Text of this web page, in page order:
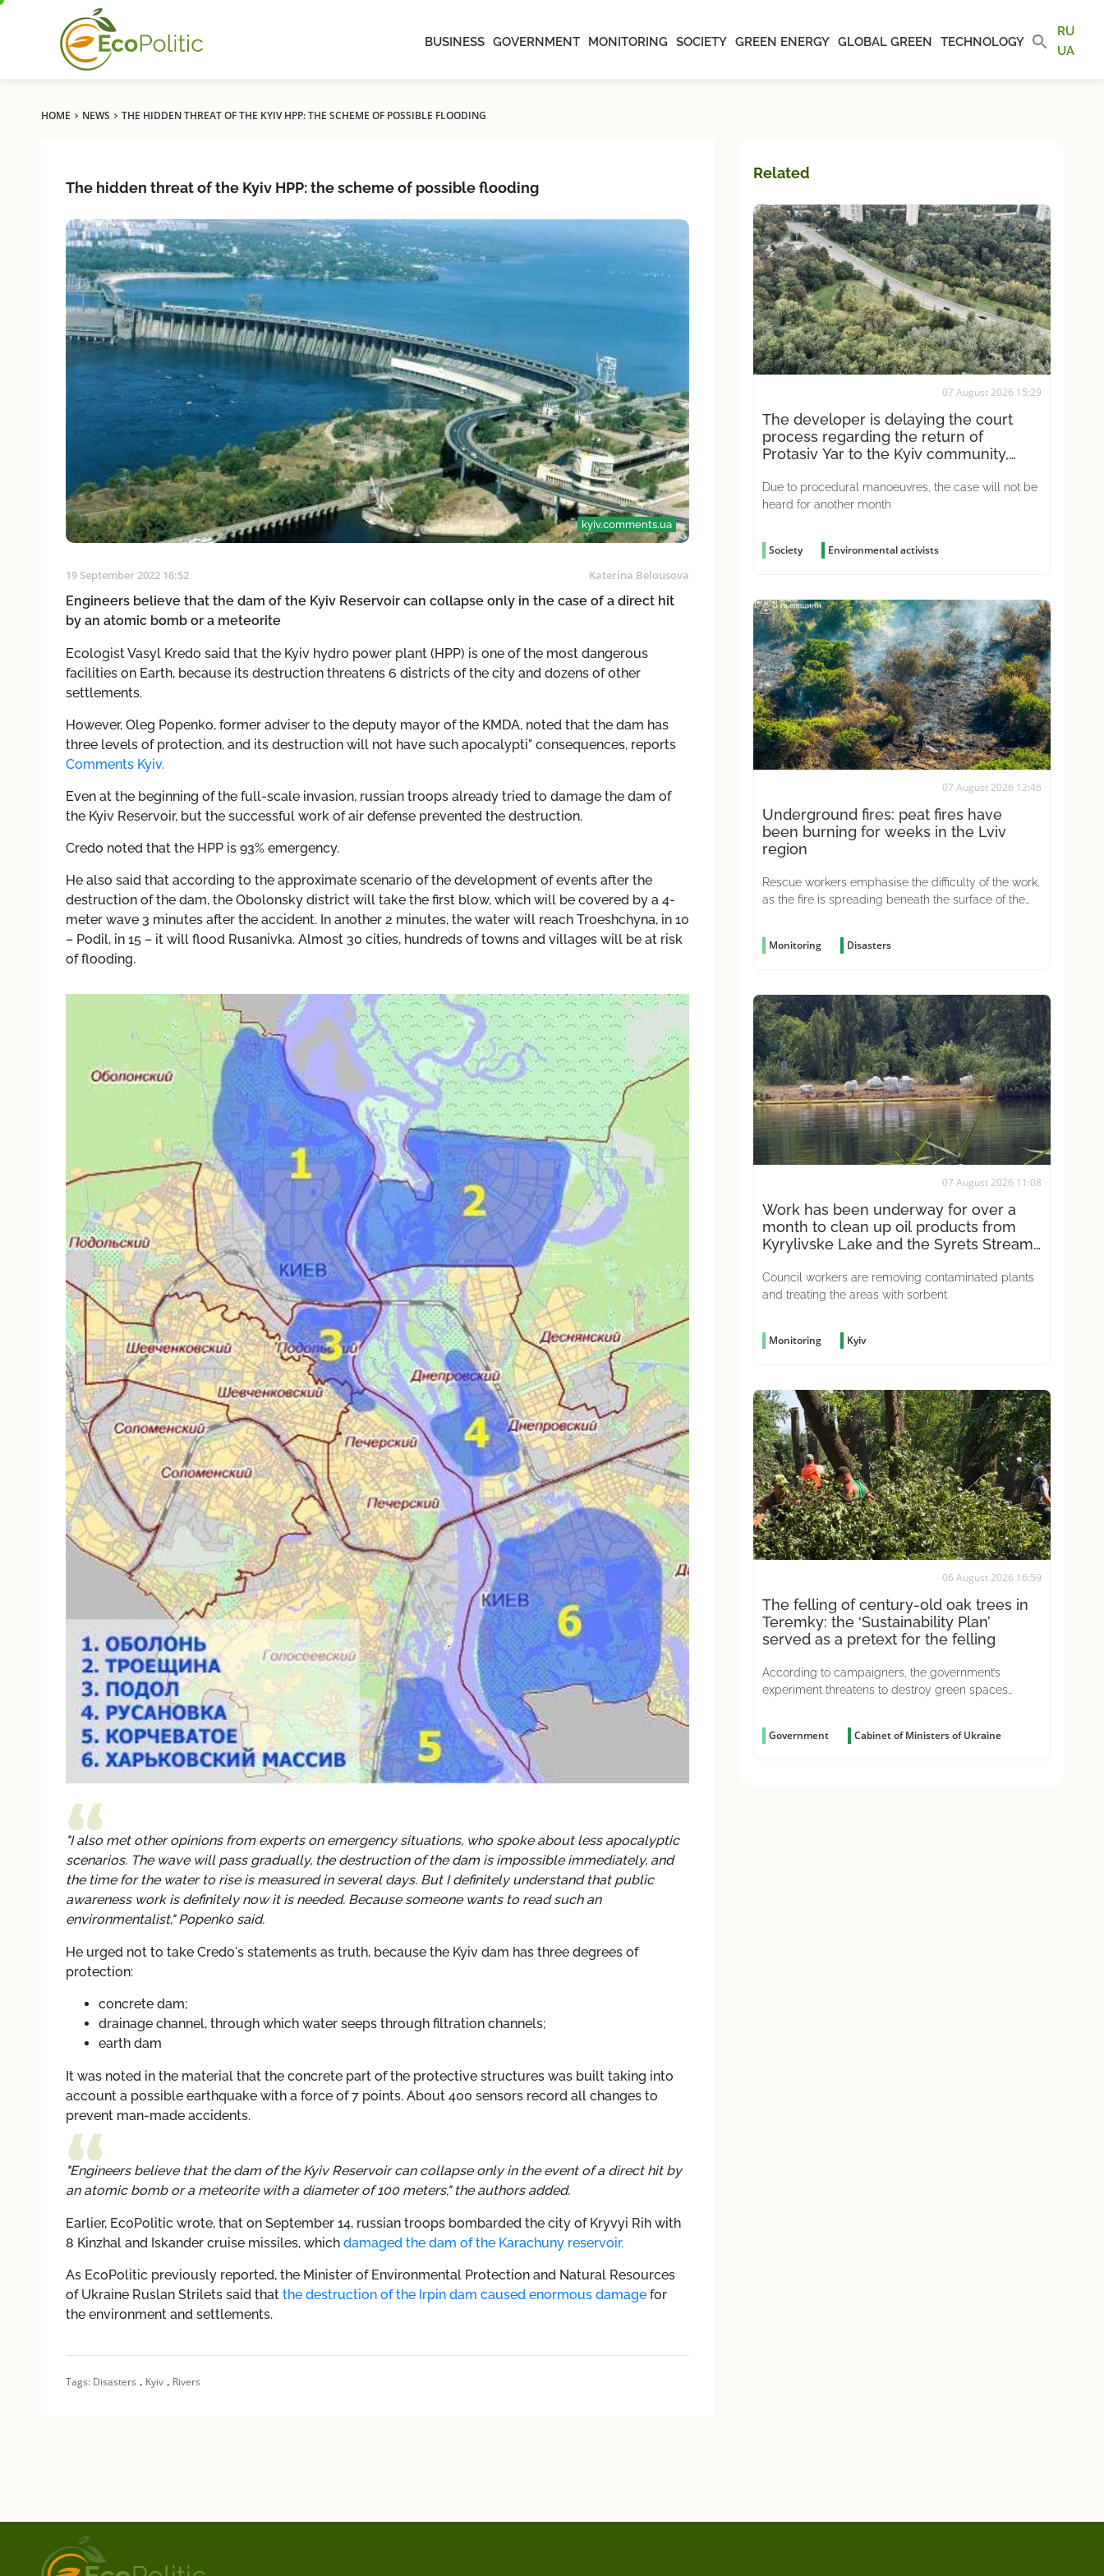
BUSINESS GOVERNMENT MONITORING SOCIETY GREEN ENERGY GLOBAL GREEN TECHNOLOGY
RU
UA
HOME › NEWS › THE HIDDEN THREAT OF THE KYIV HPP: THE SCHEME OF POSSIBLE FLOODING
The hidden threat of the Kyiv HPP: the scheme of possible flooding
kyiv.comments.ua
19 September 2022 16:52 Katerina Belousova
Engineers believe that the dam of the Kyiv Reservoir can collapse only in the case of a direct hit
by an atomic bomb or a meteorite
Ecologist Vasyl Kredo said that the Kyiv hydro power plant (HPP) is one of the most dangerous
facilities on Earth, because its destruction threatens 6 districts of the city and dozens of other
settlements.
However, Oleg Popenko, former adviser to the deputy mayor of the KMDA, noted that the dam has
three levels of protection, and its destruction will not have such apocalypti" consequences, reports
Comments Kyiv.
Even at the beginning of the full-scale invasion, russian troops already tried to damage the dam of
the Kyiv Reservoir, but the successful work of air defense prevented the destruction.
Credo noted that the HPP is 93% emergency.
He also said that according to the approximate scenario of the development of events after the
destruction of the dam, the Obolonsky district will take the first blow, which will be covered by a 4-
meter wave 3 minutes after the accident. In another 2 minutes, the water will reach Troeshchyna, in 10
– Podil, in 15 – it will flood Rusanivka. Almost 30 cities, hundreds of towns and villages will be at risk
of flooding.
"I also met other opinions from experts on emergency situations, who spoke about less apocalyptic
scenarios. The wave will pass gradually, the destruction of the dam is impossible immediately, and
the time for the water to rise is measured in several days. But I definitely understand that public
awareness work is definitely now it is needed. Because someone wants to read such an
environmentalist," Popenko said.
He urged not to take Credo's statements as truth, because the Kyiv dam has three degrees of
protection:
concrete dam;
drainage channel, through which water seeps through filtration channels;
earth dam
It was noted in the material that the concrete part of the protective structures was built taking into
account a possible earthquake with a force of 7 points. About 400 sensors record all changes to
prevent man-made accidents.
"Engineers believe that the dam of the Kyiv Reservoir can collapse only in the event of a direct hit by
an atomic bomb or a meteorite with a diameter of 100 meters," the authors added.
Earlier, EcoPolitic wrote, thaton September 14, russian troops bombarded the city of Kryvyi Rih with
8 Kinzhal and Iskander cruise missiles, which damaged the dam of the Karachuny reservoir.
As EcoPolitic previously reported, the Minister of Environmental Protection and Natural Resources
of Ukraine Ruslan Strilets said that the destruction of the Irpin dam caused enormous damage for
the environment and settlements.
Tags: Disasters , Kyiv, Rivers
Related
07 August 2026 15:29
The developer is delaying the court
process regarding the return of
Protasiv Yar to the Kyiv community,
Due to procedural manoeuvres, the case will not be
heard for another month
Society Environmental activists
07 August 2026 12:46
Underground fires: peat fires have
been burning for weeks in the Lviv
region
Rescue workers emphasise the difficulty of the work,
as the fire is spreading beneath the surface of the
Monitoring Disasters
07 August 2026 11:08
Work has been underway for over a
month to clean up oil products from
Kyrylivske Lake and the Syrets Stream
Council workers are removing contaminated plants
and treating the areas with sorbent
Monitoring Kyiv
06 August 2026 16:59
The felling of century-old oak trees in
Teremky: the ‘Sustainability Plan’
served as a pretext for the felling
According to campaigners, the government’s
experiment threatens to destroy green spaces
Government Cabinet of Ministers of Ukraine